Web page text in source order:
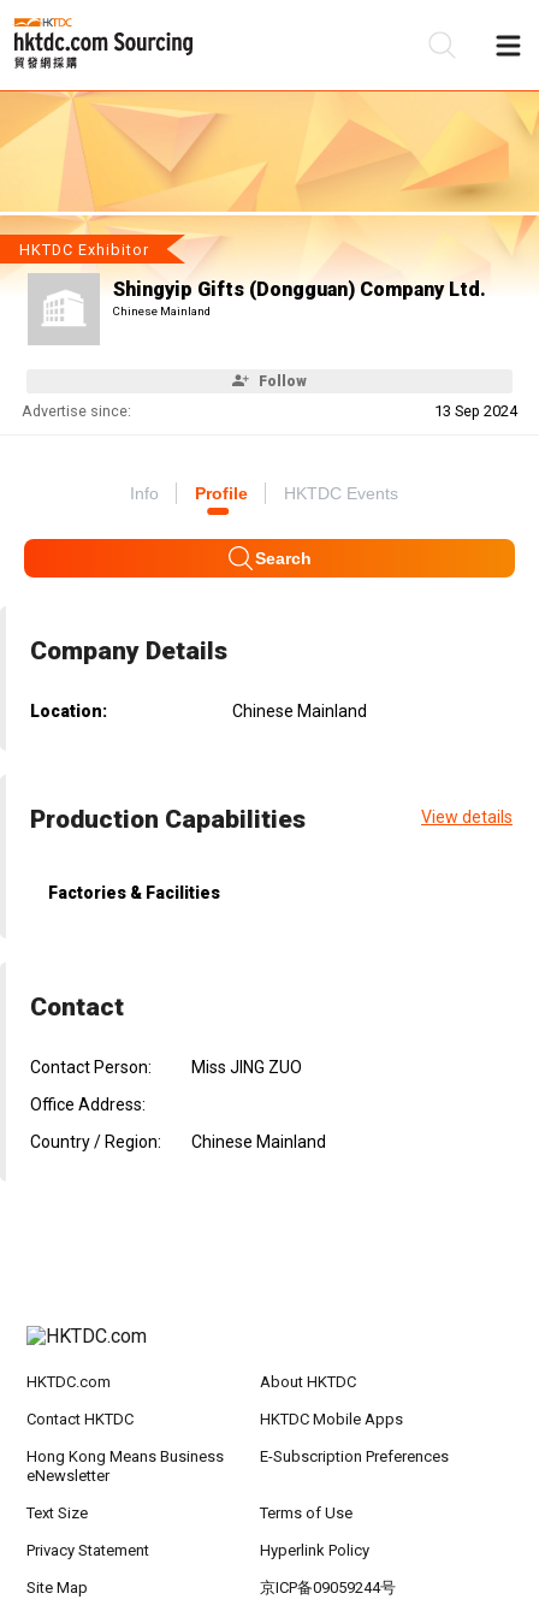
HKTDC Exhibitor
Shingyip Gifts (Dongguan) Company Ltd.
Chinese Mainland
Follow
Advertise since: 13 Sep 2024
Info Profile HKTDC Events
Search
Company Details
Location: Chinese Mainland
Production Capabilities View details
Factories & Facilities
Contact
Contact Person:
Miss JING ZUO
Office Address:
Country / Region:
Chinese Mainland
HKTDC.com About HKTDC
Contact HKTDC HKTDC Mobile Apps
Hong Kong Means Business
eNewsletter
E-Subscription Preferences
Text Size Terms of Use
Privacy Statement Hyperlink Policy
Site Map 京ICP备09059244号